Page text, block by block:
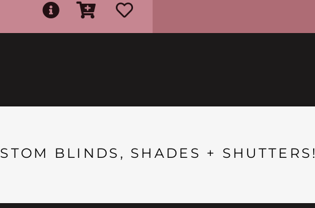
BLINDS, SHADES + SHUTTERS!